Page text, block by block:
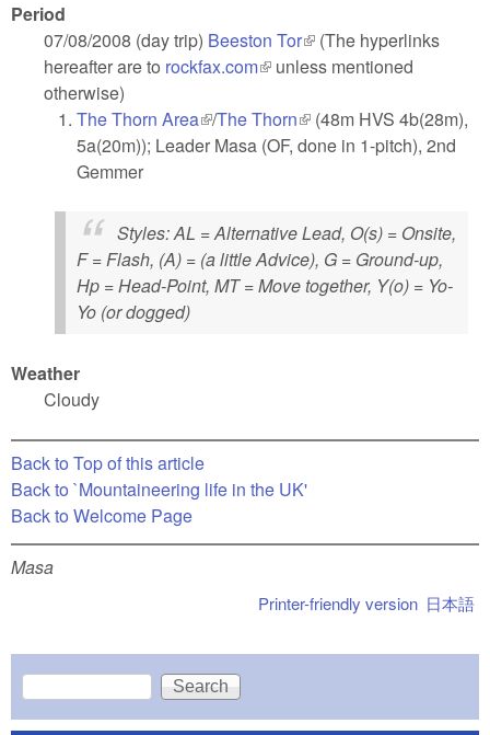
Period
07/08/2008 (day trip) Beeston Tor(link is external)
(The hyperlinks
hereafter are to rockfax.com(link is external)
unless mentioned
otherwise)
The Thorn Area(link is external)
/The Thorn(link is external)
(48m HVS 4b(28m),
5a(20m)); Leader Masa (OF, done in 1-pitch), 2nd
Gemmer
Styles: AL = Alternative Lead, O(s) = Onsite,
F = Flash, (A) = (a little Advice), G = Ground-up,
Hp = Head-Point, MT = Move together, Y(o) = Yo-
Yo (or dogged)
Weather
Cloudy
Back to Top of this article
Back to `Mountaineering life in the UK'
Back to Welcome Page
Masa
日本語
Printer-friendly version
Search form
Search